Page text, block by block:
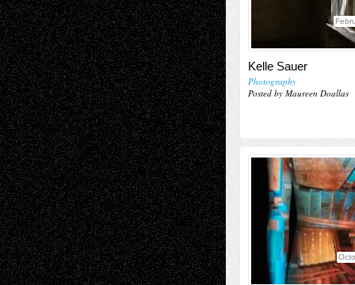
Kelle Sauer
Photography
Posted by Maureen Doallas